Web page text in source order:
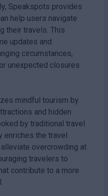
Speakspots provides
help users navigate
their travels. This
updates and
circumstances,
unexpected closures
mindful tourism by
and hidden
by traditional travel
enriches the travel
overcrowding at
travelers to
contribute to a more